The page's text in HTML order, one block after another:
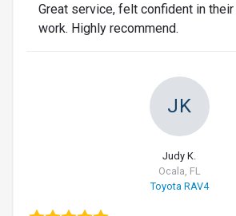
Great service, felt confident in
work. Highly recommend.
JK
Judy K.
Ocala, FL
Toyota RAV4